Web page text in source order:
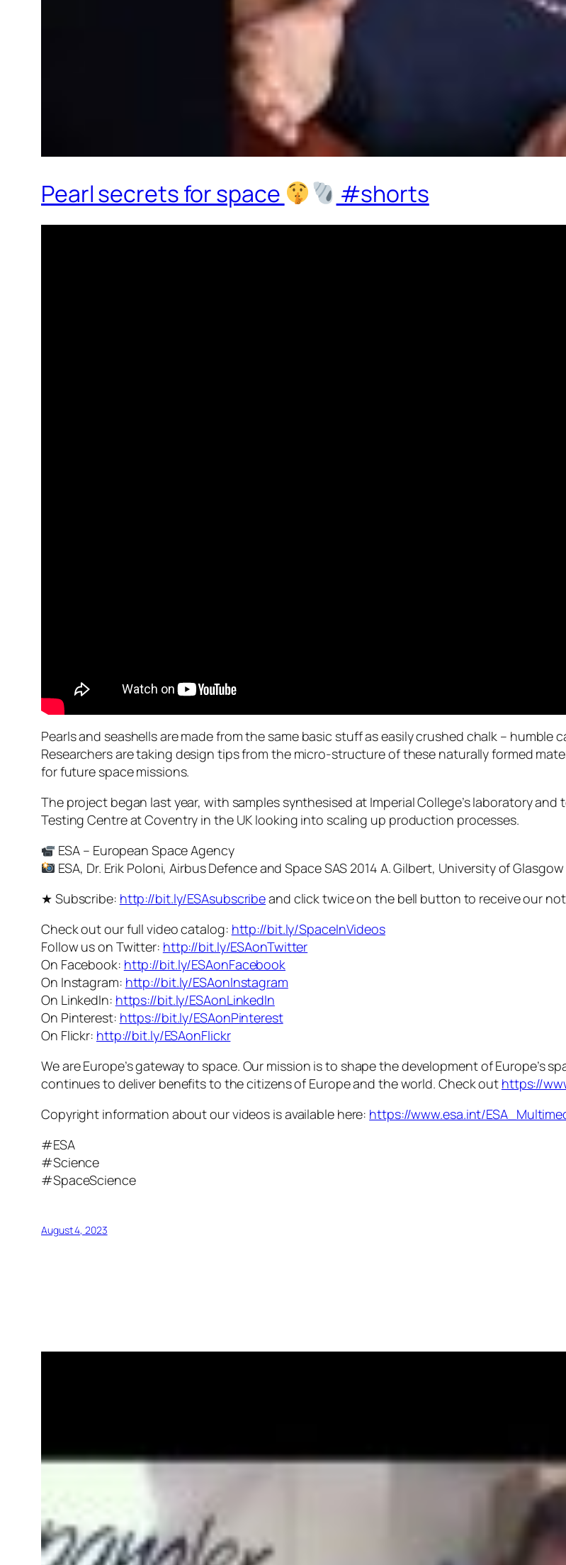
Pearl secrets for space #shorts
Pearls and seashells are made from the same basic stuff as easily crushed chalk –
Researchers are taking design tips from the micro-structure of these naturally formed
for future space missions.
The project began last year, with samples synthesised at Imperial College’s laboratory
Testing Centre at Coventry in the UK looking into scaling up production processes.
ESA – European Space Agency
ESA, Dr. Erik Poloni, Airbus Defence and Space SAS 2014 A. Gilbert, University of Glasgow
★ Subscribe: http://bit.ly/ESAsubscribeand click twice on the bell button to receive our
Check out our full video catalog: http://bit.ly/SpaceInVideos
Follow us on Twitter: http://bit.ly/ESAonTwitter
On Facebook: http://bit.ly/ESAonFacebook
On Instagram: http://bit.ly/ESAonInstagram
On LinkedIn: https://bit.ly/ESAonLinkedIn
On Pinterest: https://bit.ly/ESAonPinterest
On Flickr: http://bit.ly/ESAonFlickr
We are Europe’s gateway to space. Our mission is to shape the development of Europe’s
continues to deliver benefits to the citizens of Europe and the world. Check out https://
Copyright information about our videos is available here: https://www.esa.int/
#ESA
#Science
#SpaceScience
August 4, 2023